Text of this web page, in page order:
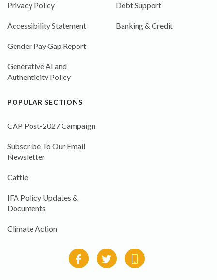
Privacy Policy
Accessibility Statement
Gender Pay Gap Report
Generative AI and
Authenticity Policy
Debt Support
Banking & Credit
POPULAR SECTIONS
CAP Post-2027 Campaign
Subscribe To Our Email
Newsletter
Cattle
IFA Policy Updates &
Documents
Climate Action